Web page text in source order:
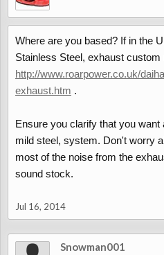
Where are you based? If in the
Stainless Steel, exhaust
http://www.roarpower.co.uk/
exhaust.htm .
Ensure you clarify that you
mild steel, system. Don't worry
most of the noise from the
sound stock.
Jul 16, 2014
Snowman001